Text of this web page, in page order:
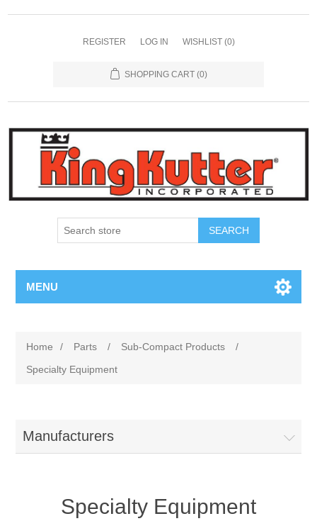
REGISTER LOG IN WISHLIST (0)
SHOPPING CART (0)
SEARCH
MENU
Home / Parts / Sub-Compact Products
/
Specialty Equipment
Manufacturers
Specialty Equipment